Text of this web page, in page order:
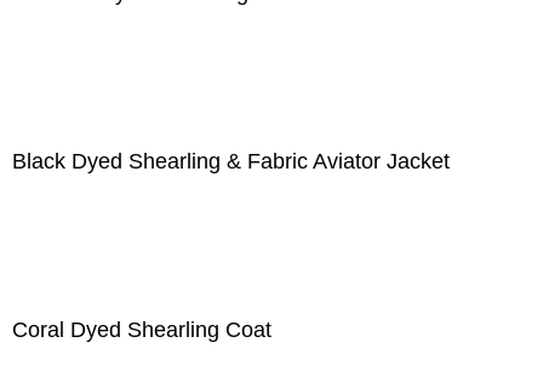
Black Dyed Shearling & Fabric Aviator Jacket
Coral Dyed Shearling Coat